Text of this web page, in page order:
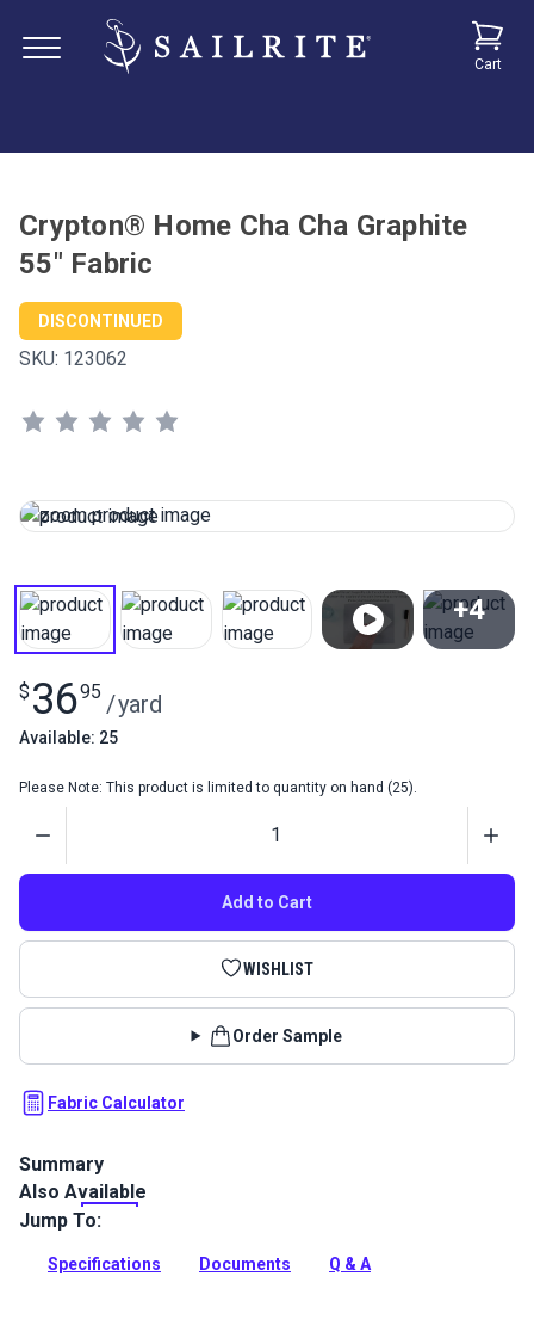
Cart
Crypton® Home Cha Cha Graphite
55" Fabric
DISCONTINUED
SKU: 123062
+4
$ 3695 /yard
Available: 25
Please Note: This product is limited to quantity on hand (25).
Add to Cart
WISHLIST
Order Sample
Fabric Calculator
Summary
Crypton Home Cha Cha collection is a chenille fabric with a
unique zigzag pattern and texture that will add a fun,
Full Description
Also Available
Jump To:
Specifications Documents Q & A